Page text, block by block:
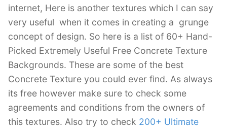
internet, Here is another textures which I can say
very useful when it comes in creating a grunge
concept of design. So here is a list of 60+ Hand-
Picked Extremely Useful Free Concrete Texture
Backgrounds. These are some of the best
Concrete Texture you could ever find. As always
its free however make sure to check some
agreements and conditions from the owners of
this textures. Also try to check 200+ Ultimate